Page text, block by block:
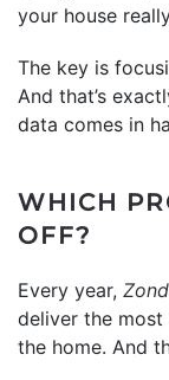
your house
The key is
And that’s
data comes in
WHICH
OFF?
Every year,
deliver the
the home. And